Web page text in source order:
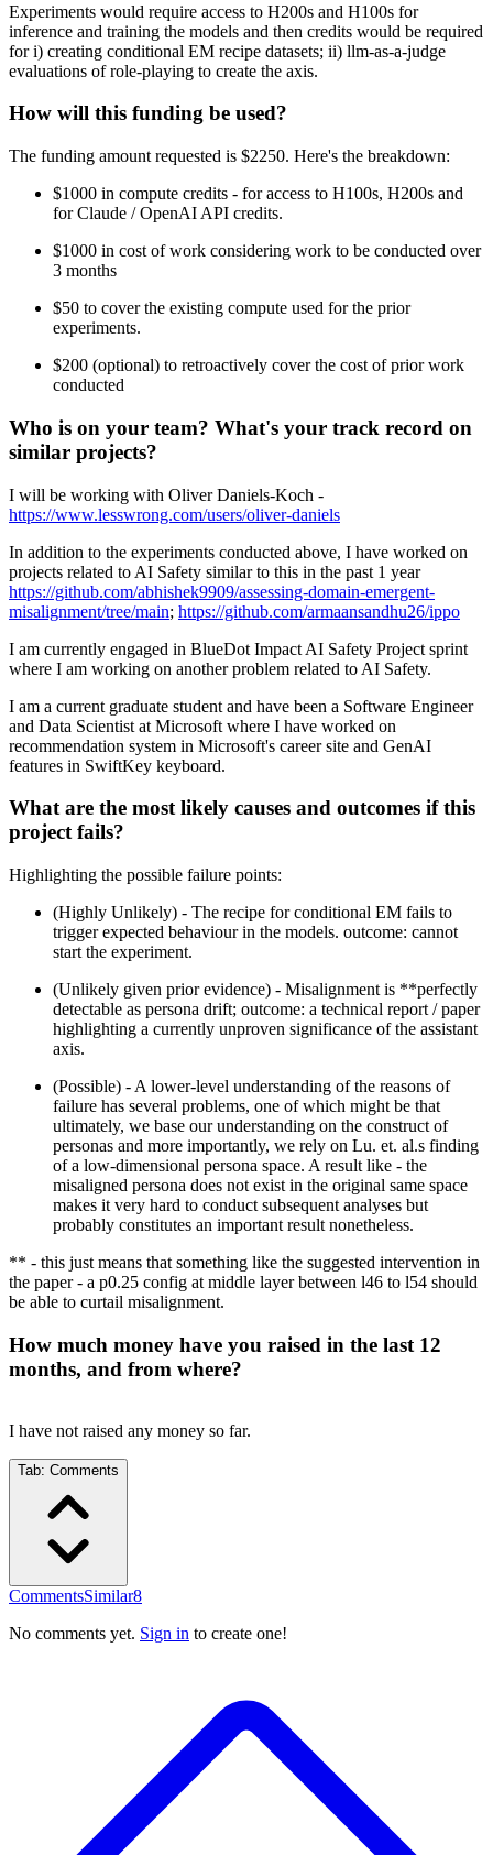
Experiments would require access to H200s and H100s for
inference and training the models and then credits would be required
for i) creating conditional EM recipe datasets; ii) llm-as-a-judge
evaluations of role-playing to create the axis.
How will this funding be used?
The funding amount requested is $2250. Here's the breakdown:
$1000 in compute credits - for access to H100s, H200s and
for Claude / OpenAI API credits.
$1000 in cost of work considering work to be conducted over
3 months
$50 to cover the existing compute used for the prior
experiments.
$200 (optional) to retroactively cover the cost of prior work
conducted
Who is on your team? What's your track record on
similar projects?
I will be working with Oliver Daniels-Koch -
https://www.lesswrong.com/users/oliver-daniels
In addition to the experiments conducted above, I have worked on
projects related to AI Safety similar to this in the past 1 year
https://github.com/abhishek9909/assessing-domain-emergent-
misalignment/tree/main; https://github.com/armaansandhu26/ippo
I am currently engaged in BlueDot Impact AI Safety Project sprint
where I am working on another problem related to AI Safety.
I am a current graduate student and have been a Software Engineer
and Data Scientist at Microsoft where I have worked on
recommendation system in Microsoft's career site and GenAI
features in SwiftKey keyboard.
What are the most likely causes and outcomes if this
project fails?
Highlighting the possible failure points:
(Highly Unlikely) - The recipe for conditional EM fails to
trigger expected behaviour in the models. outcome: cannot
start the experiment.
(Unlikely given prior evidence) - Misalignment is **perfectly
detectable as persona drift; outcome: a technical report / paper
highlighting a currently unproven significance of the assistant
axis.
(Possible) - A lower-level understanding of the reasons of
failure has several problems, one of which might be that
ultimately, we base our understanding on the construct of
personas and more importantly, we rely on Lu. et. al.s finding
of a low-dimensional persona space. A result like - the
misaligned persona does not exist in the original same space
makes it very hard to conduct subsequent analyses but
probably constitutes an important result nonetheless.
** - this just means that something like the suggested intervention in
the paper - a p0.25 config at middle layer between l46 to l54 should
be able to curtail misalignment.
How much money have you raised in the last 12
months, and from where?
I have not raised any money so far.
Tab: Comments
CommentsSimilar8
No comments yet. Sign in to create one!